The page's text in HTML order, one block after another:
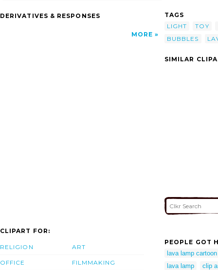
DERIVATIVES & RESPONSES
MORE
TAGS
LIGHT
TOY
BUBBLES
SIMILAR
CLIPART FOR:
RELIGION
OFFICE
ART
FILMMAKING
PEOPLE GOT
lava lamp cartoon
lava lamp
clip